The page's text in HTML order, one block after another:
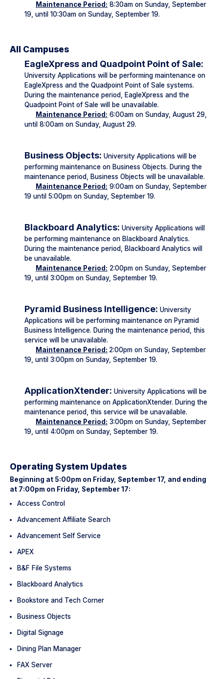
Maintenance Period: 8:30am on Sunday, September
19, until 10:30am on Sunday, September 19.
All Campuses
EagleXpress and Quadpoint Point of Sale:
University Applications will be performing maintenance on
EagleXpress and the Quadpoint Point of Sale systems.
During the maintenance period, EagleXpress and the
Quadpoint Point of Sale will be unavailable.
Maintenance Period: 6:00am on Sunday, August 29,
until 8:00am on Sunday, August 29.
Business Objects: University Applications will be
performing maintenance on Business Objects. During the
maintenance period, Business Objects will be unavailable.
Maintenance Period: 9:00am on Sunday, September
19 until 5:00pm on Sunday, September 19.
Blackboard Analytics: University Applications will
be performing maintenance on Blackboard Analytics.
During the maintenance period, Blackboard Analytics will
be unavailable.
Maintenance Period: 2:00pm on Sunday, September
19, until 3:00pm on Sunday, September 19.
Pyramid Business Intelligence: University
Applications will be performing maintenance on Pyramid
Business Intelligence. During the maintenance period, this
service will be unavailable.
Maintenance Period: 2:00pm on Sunday, September
19, until 3:00pm on Sunday, September 19.
ApplicationXtender: University Applications will be
performing maintenance on ApplicationXtender. During the
maintenance period, this service will be unavailable.
Maintenance Period: 3:00pm on Sunday, September
19, until 4:00pm on Sunday, September 19.
Operating System Updates
Beginning at 5:00pm on Friday, September 17, and ending
at 7:00pm on Friday, September 17:
Access Control
Advancement Affiliate Search
Advancement Self Service
APEX
B&F File Systems
Blackboard Analytics
Bookstore and Tech Corner
Business Objects
Digital Signage
Dining Plan Manager
FAX Server